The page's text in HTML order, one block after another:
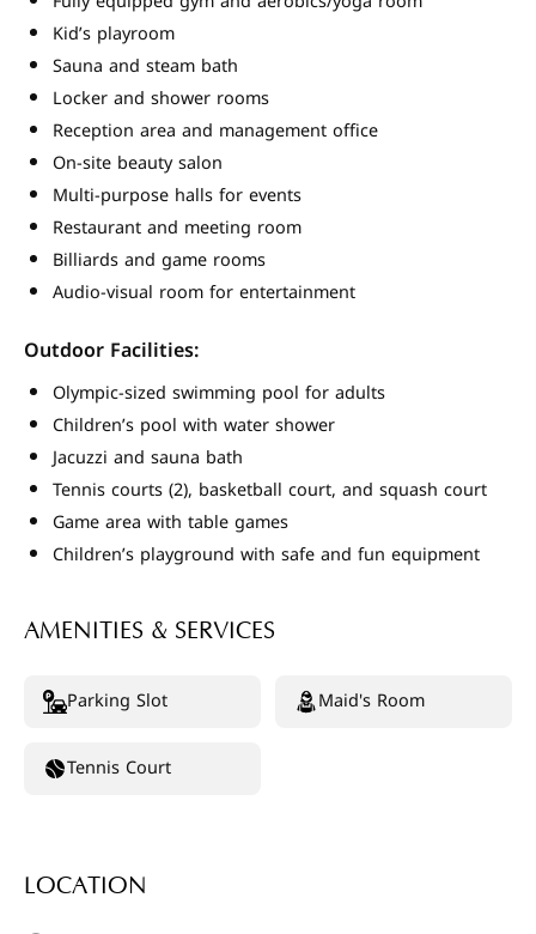
Kid’s playroom
Sauna and steam bath
Locker and shower rooms
Reception area and management office
On-site beauty salon
Multi-purpose halls for events
Restaurant and meeting room
Billiards and game rooms
Audio-visual room for entertainment
Outdoor Facilities:
Olympic-sized swimming pool for adults
Children’s pool with water shower
Jacuzzi and sauna bath
Tennis courts (2), basketball court, and squash court
Game area with table games
Children’s playground with safe and fun equipment
AMENITIES & SERVICES
Parking Slot Maid's Room
Tennis Court
LOCATION